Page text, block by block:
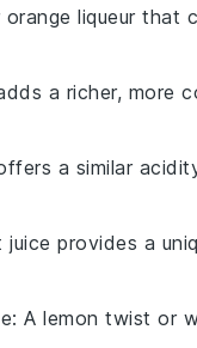
liqueur that
a richer, more
a similar
juice provides a
: A lemon twist or